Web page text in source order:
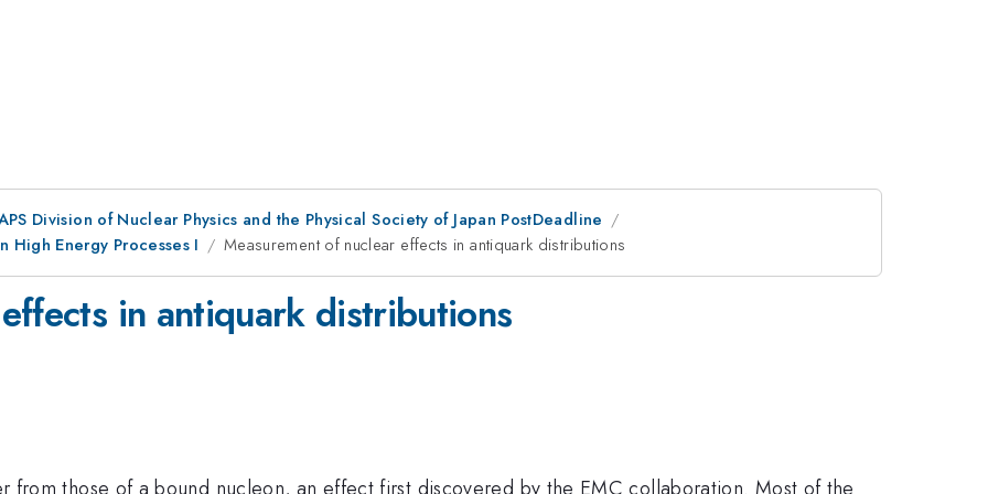
Division of Nuclear Physics and the Physical Society of Japan PostDeadline
High Energy Processes I
Measurement of nuclear effects in antiquark distributions
in antiquark distributions
from those of a bound nucleon, an effect first discovered by the EMC collaboration. Most of the